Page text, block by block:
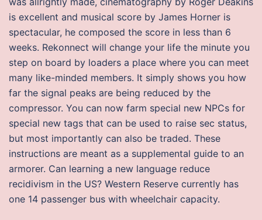
is excellent and musical score by James Horner is
spectacular, he composed the score in less than 6
weeks. Rekonnect will change your life the minute you
step on board by loaders a place where you can meet
many like-minded members. It simply shows you how
far the signal peaks are being reduced by the
compressor. You can now farm special new NPCs for
special new tags that can be used to raise sec status,
but most importantly can also be traded. These
instructions are meant as a supplemental guide to an
armorer. Can learning a new language reduce
recidivism in the US? Western Reserve currently has
one 14 passenger bus with wheelchair capacity.